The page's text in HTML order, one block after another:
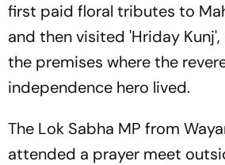
first paid floral tributes to
and then visited 'Hriday
the premises where the
independence hero lived.
The Lok Sabha MP from
attended a prayer meet